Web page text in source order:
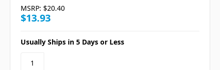
MSRP: $20.40
$13.93
Usually Ships in 5 Days or Less